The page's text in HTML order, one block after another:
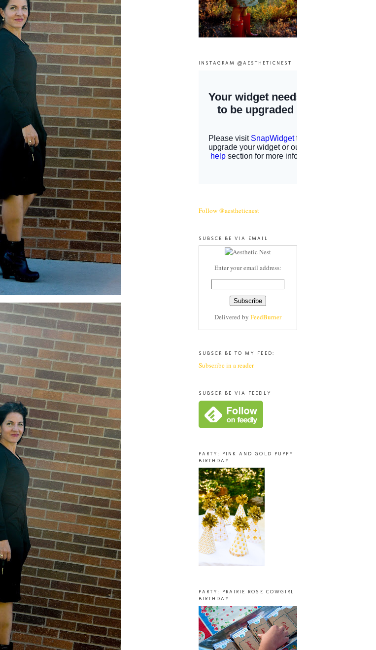
INSTAGRAM @AESTHETICNEST
Follow @aestheticnest
SUBSCRIBE VIA EMAIL
Enter your email address:
Delivered by FeedBurner
SUBSCRIBE TO MY FEED:
Subscribe in a reader
SUBSCRIBE VIA FEEDLY
PARTY: PINK AND GOLD PUPPY
BIRTHDAY
PARTY: PRAIRIE ROSE COWGIRL
BIRTHDAY